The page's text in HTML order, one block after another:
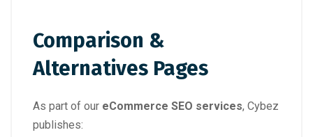
Comparison &
Alternatives Pages
As part of our eCommerce SEO services, Cybez
publishes: